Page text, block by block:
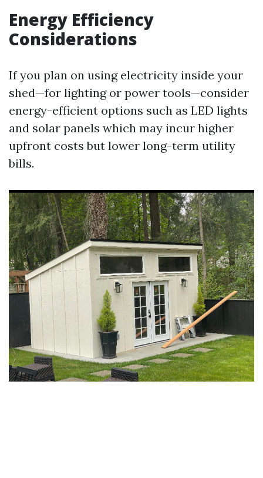
Energy Efficiency
Considerations
If you plan on using electricity inside your
shed—for lighting or power tools—consider
energy-efficient options such as LED lights
and solar panels which may incur higher
upfront costs but lower long-term utility
bills.